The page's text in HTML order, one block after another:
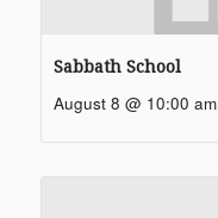
Sabbath School
August 8 @ 10:00 am